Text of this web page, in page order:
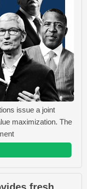
issue a joint
maximization. The